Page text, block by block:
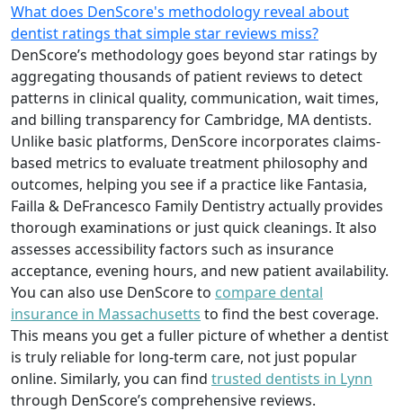
What does DenScore's methodology reveal about
dentist ratings that simple star reviews miss?
DenScore’s methodology goes beyond star ratings by
aggregating thousands of patient reviews to detect
patterns in clinical quality, communication, wait times,
and billing transparency for Cambridge, MA dentists.
Unlike basic platforms, DenScore incorporates claims-
based metrics to evaluate treatment philosophy and
outcomes, helping you see if a practice like Fantasia,
Failla & DeFrancesco Family Dentistry actually provides
thorough examinations or just quick cleanings. It also
assesses accessibility factors such as insurance
acceptance, evening hours, and new patient availability.
You can also use DenScore to compare dental
insurance in Massachusetts to find the best coverage.
This means you get a fuller picture of whether a dentist
is truly reliable for long-term care, not just popular
online. Similarly, you can find trusted dentists in Lynn
through DenScore’s comprehensive reviews.